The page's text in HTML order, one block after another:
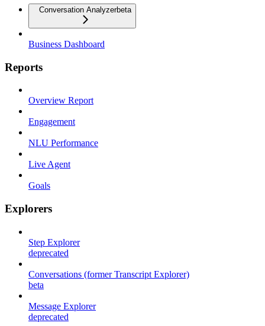
Conversation Analyzerbeta
Business Dashboard
Reports
Overview Report
Engagement
NLU Performance
Live Agent
Goals
Explorers
Step Explorer
deprecated
Conversations (former Transcript Explorer)
beta
Message Explorer
deprecated